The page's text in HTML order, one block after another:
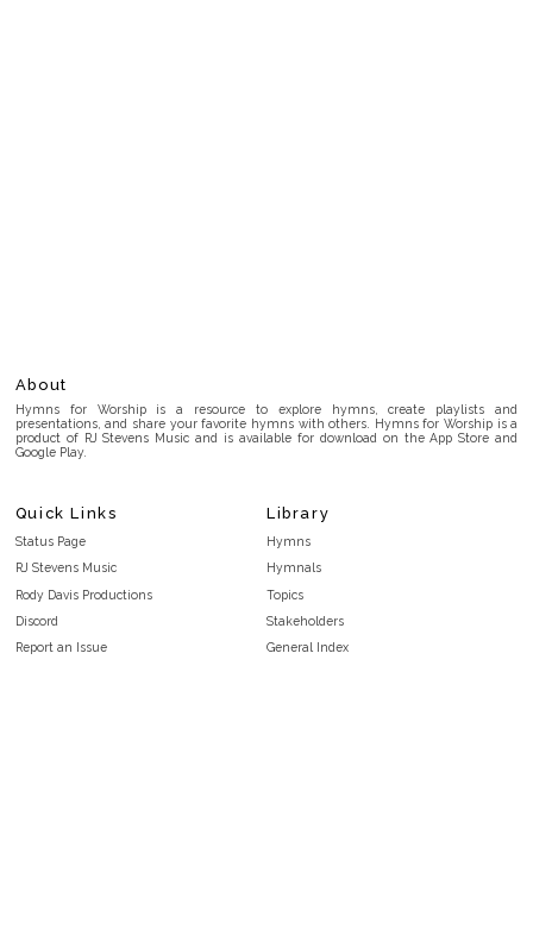
About
Hymns for Worship is a resource to explore hymns, create playlists and
presentations, and share your favorite hymns with others. Hymns for Worship is a
product of RJ Stevens Music and is available for download on the App Store and
Google Play.
Quick Links
Status Page
RJ Stevens Music
Rody Davis Productions
Discord
Report an Issue
Library
Hymns
Hymnals
Topics
Stakeholders
General Index